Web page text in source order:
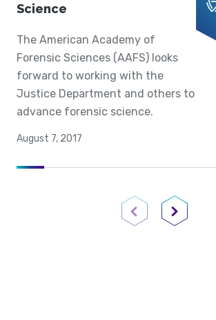
Science
The American Academy of
Forensic Sciences (AAFS) looks
forward to working with the
Justice Department and others to
advance forensic science.
August 7, 2017
Previous PageNext Page